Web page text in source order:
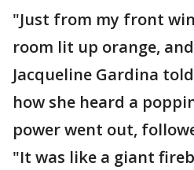
"Just from my front
room lit up orange,
Jacqueline Gardina
how she heard a
power went out,
"It was like a giant